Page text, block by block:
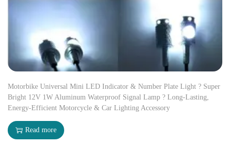
Motorbike Universal Mini LED Indicator & Number Plate Light ? Super
Bright 12V 1W Aluminum Waterproof Signal Lamp ? Long-Lasting,
Energy-Efficient Motorcycle & Car Lighting Accessory
Read more